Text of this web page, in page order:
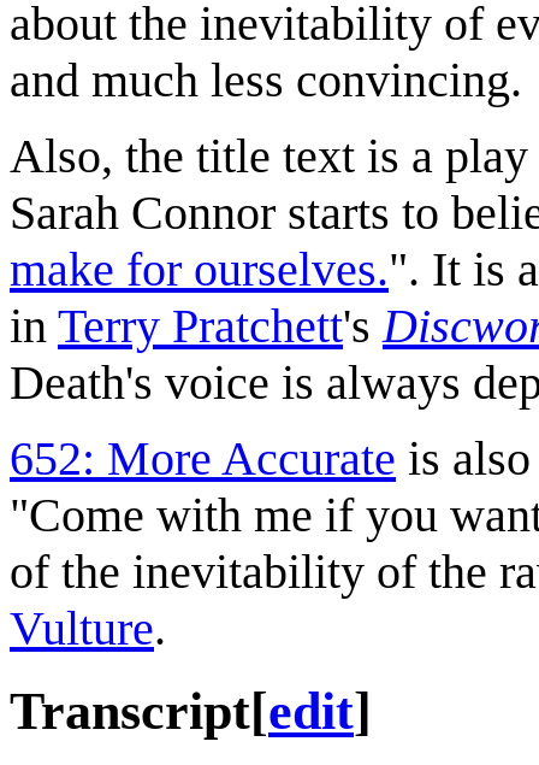
about the inevitability of
and much less convincing.
Also, the title text is a
Sarah Connor starts to
make for ourselves.". It is
in Terry Pratchett's
Death's voice is always
652: More Accurate is
"Come with me if you
of the inevitability of the
Vulture.
Transcript[edit]